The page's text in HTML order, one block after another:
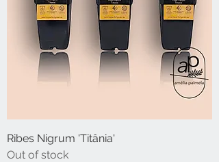
Ribes Nigrum 'Titânia'
Out of stock